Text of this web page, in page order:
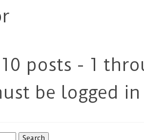
posts - 1
be logged